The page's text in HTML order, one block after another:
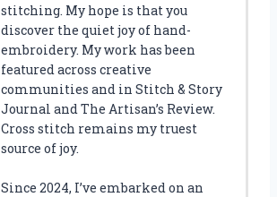
stitching. My hope is that you
discover the quiet joy of hand-
embroidery. My work has been
featured across creative
communities and in Stitch & Story
Journal and The Artisan’s Review.
Cross stitch remains my truest
source of joy.
Since 2024, I’ve embarked on an